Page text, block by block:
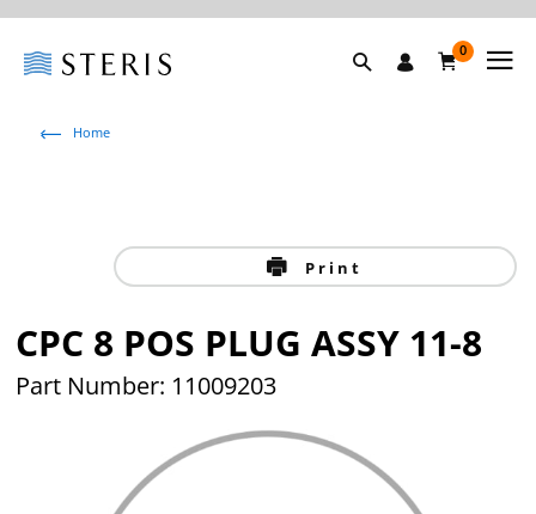
0
Home
Print
CPC 8 POS PLUG ASSY 11-8
Part Number: 11009203